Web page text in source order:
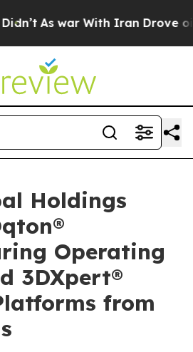
war With Iran Drove oil
Holdings
Operating
3DXpert®
from